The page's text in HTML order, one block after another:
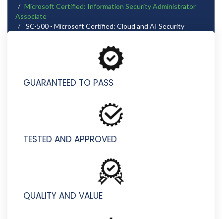
Microsoft Certified: Information Security Administrator
Associate
SC-500 - Microsoft Certified: Cloud and AI Security
GUARANTEED TO PASS
TESTED AND APPROVED
QUALITY AND VALUE